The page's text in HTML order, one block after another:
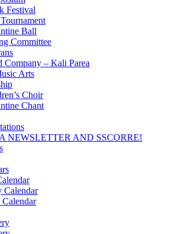
Festival
Ball
Committee
Company – Kali Parea
Arts
Choir
Chant
NEWSLETTER AND SSCORRE!
Calendar
Calendar